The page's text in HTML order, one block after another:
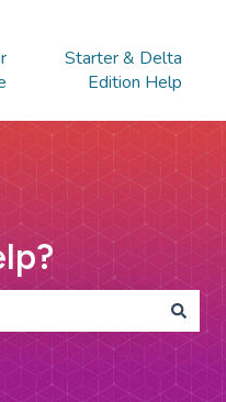
Starter & Delta
Edition Help
the search field is